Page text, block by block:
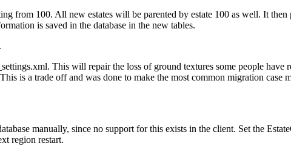
from 100. All new estates will be parented by estate 100 as well. It
is saved in the database in the new tables.
This will repair the loss of ground textures some people
is a trade off and was done to make the most common migration case
manually, since no support for this exists in the client. Set the
region restart.